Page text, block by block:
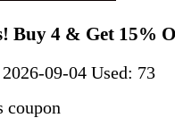
Buy 4 & Get 15%
2026-09-04 Used: 73
coupon